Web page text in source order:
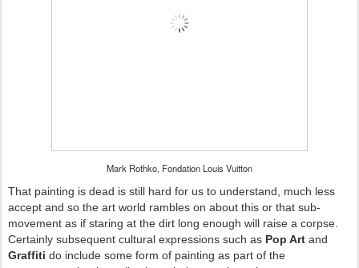
Mark Rothko, Fondation Louis Vuitton
That painting is dead is still hard for us to understand, much less
accept and so the art world rambles on about this or that sub-
movement as if staring at the dirt long enough will raise a corpse.
Certainly subsequent cultural expressions such as Pop Art and
Graffiti do include some form of painting as part of the